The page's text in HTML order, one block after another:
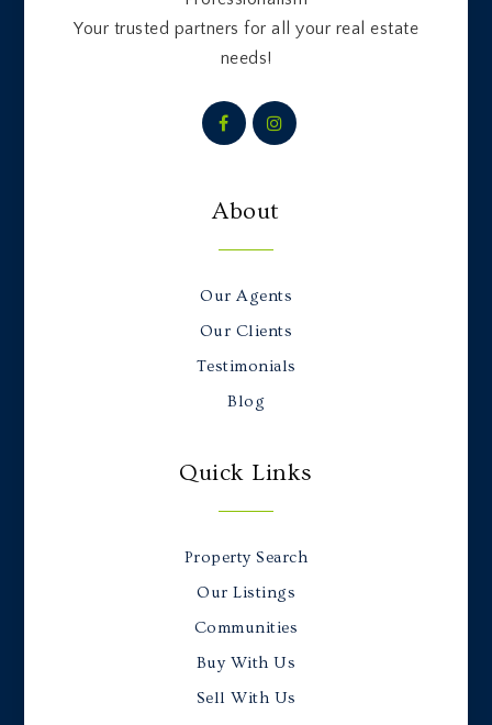
Your trusted partners for all your real estate
needs!
About
Our Agents
Our Clients
Testimonials
Blog
Quick Links
Property Search
Our Listings
Communities
Buy With Us
Sell With Us